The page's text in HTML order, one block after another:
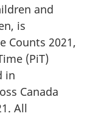
and
is
Counts 2021,
(PiT)
in
Canada
All